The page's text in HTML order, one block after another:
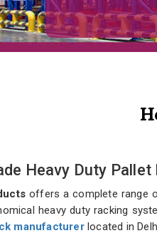
Heavy Duty
offers a complete range
heavy duty racking
manufacturerlocated in